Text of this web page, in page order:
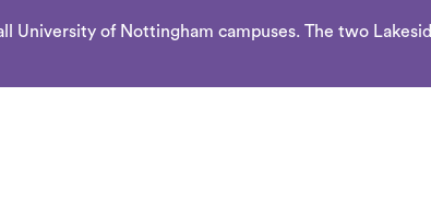
University of Nottingham campuses. The two